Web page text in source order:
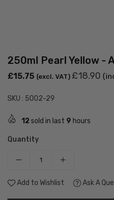
250ml Pearl Yellow -
Regular
£15.75 (excl. VAT) £18.90
SKU : 5002-29
12sold in last 9 hours
Quantity
Add to Wishlist Ask A